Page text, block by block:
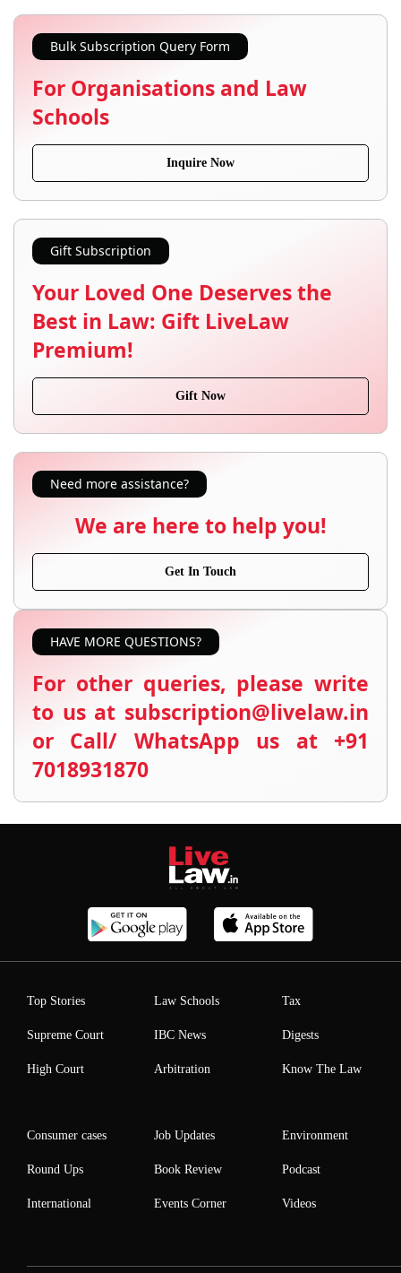
Bulk Subscription Query Form
For Organisations and Law
Schools
Inquire Now
Gift Subscription
Your Loved One Deserves the
Best in Law: Gift LiveLaw
Premium!
Gift Now
Need more assistance?
We are here to help you!
Get In Touch
HAVE MORE QUESTIONS?
For other queries, please write
to us at subscription@livelaw.in
or Call/ WhatsApp us at +91
7018931870
Top Stories
Supreme Court
High Court
Law Schools
IBC News
Arbitration
Tax
Digests
Know The Law
Consumer cases
Round Ups
International
Job Updates
Book Review
Events Corner
Environment
Podcast
Videos